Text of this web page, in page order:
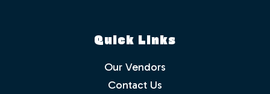
Quick Links
Our Vendors
Contact Us